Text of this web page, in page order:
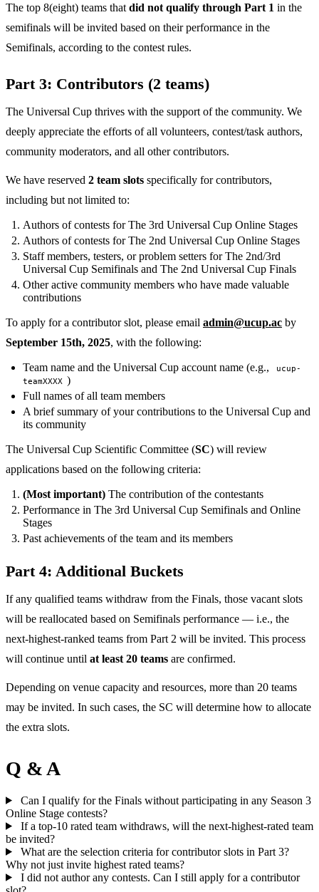
The top 8(eight) teams that did not qualify through Part 1 in the
semifinals will be invited based on their performance in the
Semifinals, according to the contest rules.
Part 3: Contributors (2 teams)
The Universal Cup thrives with the support of the community. We
deeply appreciate the efforts of all volunteers, contest/task authors,
community moderators, and all other contributors.
We have reserved 2 team slots specifically for contributors,
including but not limited to:
Authors of contests for The 3rd Universal Cup Online Stages
Authors of contests for The 2nd Universal Cup Online Stages
Staff members, testers, or problem setters for The 2nd/3rd
Universal Cup Semifinals and The 2nd Universal Cup Finals
Other active community members who have made valuable
contributions
To apply for a contributor slot, please email admin@ucup.ac by
September 15th, 2025, with the following:
Team name and the Universal Cup account name (e.g.,
ucup-
teamXXXX )
Full names of all team members
A brief summary of your contributions to the Universal Cup and
its community
The Universal Cup Scientific Committee (SC) will review
applications based on the following criteria:
(Most important) The contribution of the contestants
Performance in The 3rd Universal Cup Semifinals and Online
Stages
Past achievements of the team and its members
Part 4: Additional Buckets
If any qualified teams withdraw from the Finals, those vacant slots
will be reallocated based on Semifinals performance — i.e., the
next-highest-ranked teams from Part 2 will be invited. This process
will continue until at least 20 teams are confirmed.
Depending on venue capacity and resources, more than 20 teams
may be invited. In such cases, the SC will determine how to allocate
the extra slots.
Q & A
Can I qualify for the Finals without participating in any Season 3
Online Stage contests?
If a top-10 rated team withdraws, will the next-highest-rated team
be invited?
What are the selection criteria for contributor slots in Part 3?
Why not just invite highest rated teams?
I did not author any contests. Can I still apply for a contributor